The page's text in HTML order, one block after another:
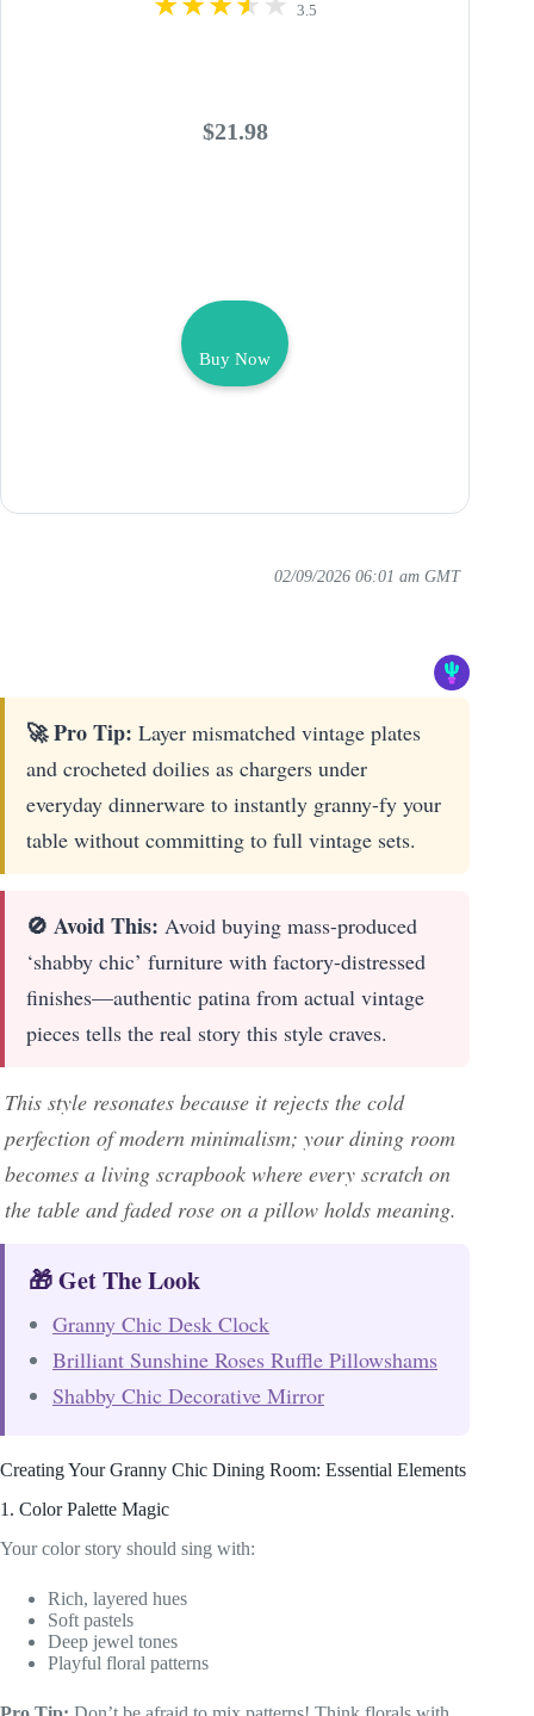
3.5
$21.98
Buy Now
02/09/2026 06:01 am GMT
🚀 Pro Tip: Layer mismatched vintage plates
and crocheted doilies as chargers under
everyday dinnerware to instantly granny-fy your
table without committing to full vintage sets.
🚫 Avoid This: Avoid buying mass-produced
‘shabby chic’ furniture with factory-distressed
finishes—authentic patina from actual vintage
pieces tells the real story this style craves.
This style resonates because it rejects the cold
perfection of modern minimalism; your dining room
becomes a living scrapbook where every scratch on
the table and faded rose on a pillow holds meaning.
🎁 Get The Look
Granny Chic Desk Clock
Brilliant Sunshine Roses Ruffle Pillowshams
Shabby Chic Decorative Mirror
Creating Your Granny Chic Dining Room: Essential Elements
1. Color Palette Magic
Your color story should sing with:
Rich, layered hues
Soft pastels
Deep jewel tones
Playful floral patterns